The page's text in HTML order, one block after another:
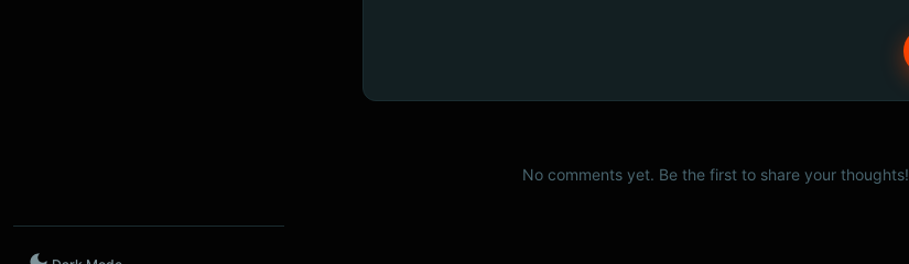
No comments yet. Be the first to share your thoughts!